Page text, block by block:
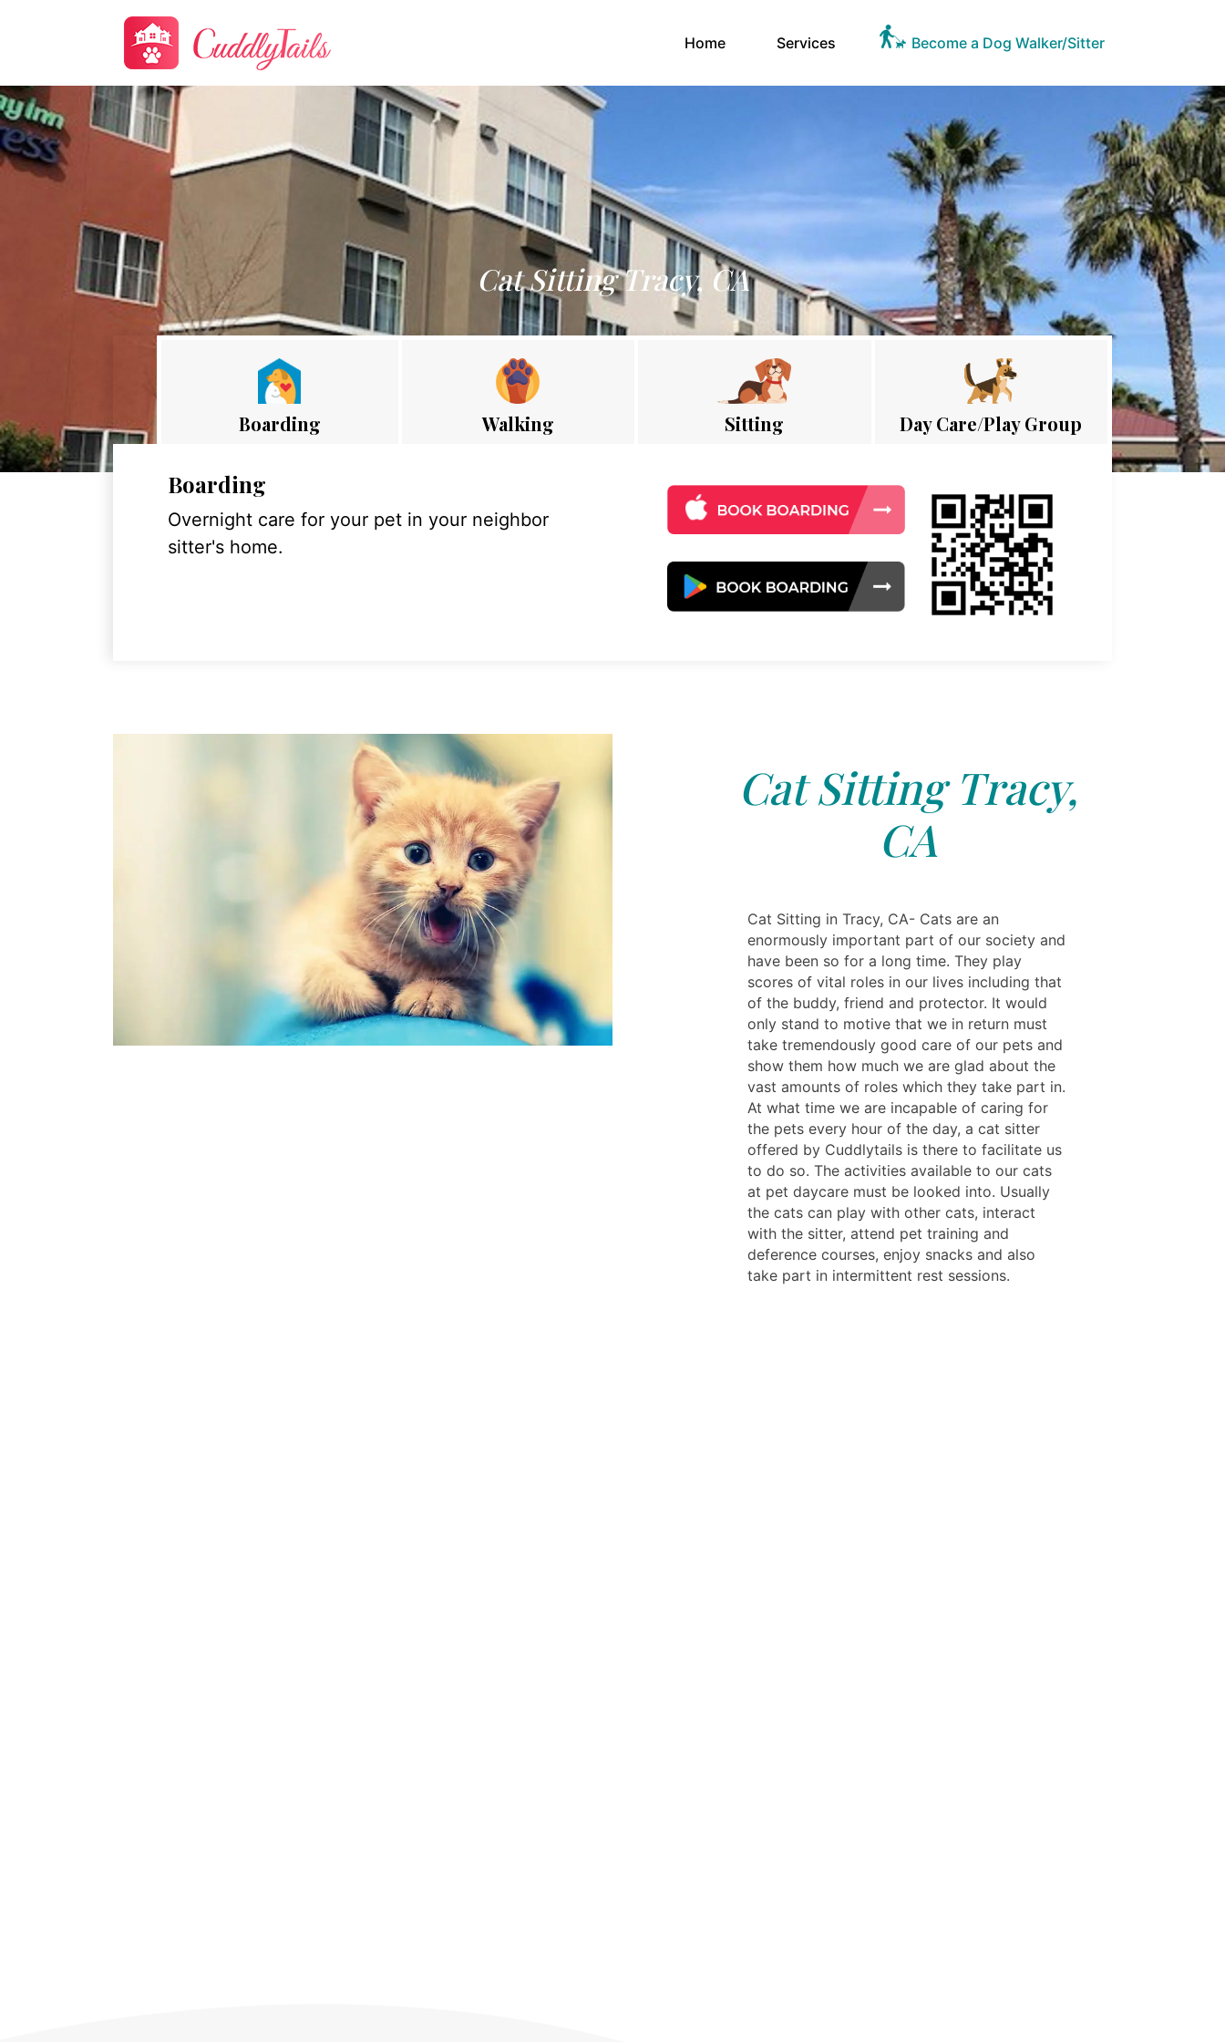
Home(current)Services Become a Dog Walker/Sitter
Cat Sitting Tracy, CA
Boarding Walking Sitting Day Care/Play Group
Boarding
Overnight care for your pet in your neighbor
sitter's home.
Cat Sitting Tracy,
CA
Cat Sitting in Tracy, CA- Cats are an
enormously important part of our society and
have been so for a long time. They play
scores of vital roles in our lives including that
of the buddy, friend and protector. It would
only stand to motive that we in return must
take tremendously good care of our pets and
show them how much we are glad about the
vast amounts of roles which they take part in.
At what time we are incapable of caring for
the pets every hour of the day, a cat sitter
offered by Cuddlytails is there to facilitate us
to do so. The activities available to our cats
at pet daycare must be looked into. Usually
the cats can play with other cats, interact
with the sitter, attend pet training and
deference courses, enjoy snacks and also
take part in intermittent rest sessions.